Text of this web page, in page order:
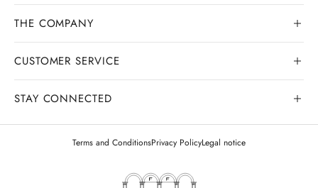
THE COMPANY
Our history
CUSTOMER SERVICE
Contact us
My order
STAY CONNECTED
Terms and ConditionsPrivacy PolicyLegal notice